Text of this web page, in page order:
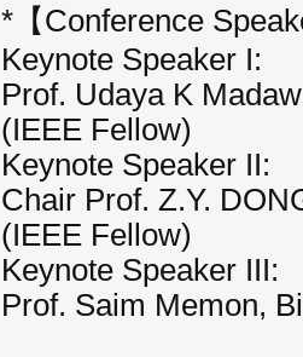
*【Conference
Keynote Speaker I:
Prof. Udaya K
(IEEE Fellow)
Keynote Speaker II:
Chair Prof. Z.Y.
(IEEE Fellow)
Keynote Speaker III:
Prof. Saim Memon,